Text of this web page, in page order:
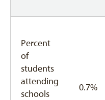
Percent
of
students
attending
schools
0.7%